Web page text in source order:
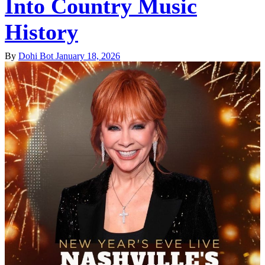
Into Country Music
History
By Dohi Bot January 18, 2026